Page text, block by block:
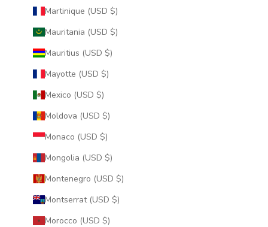
Martinique (USD $)
Mauritania (USD $)
Mauritius (USD $)
Mayotte (USD $)
Mexico (USD $)
Moldova (USD $)
Monaco (USD $)
Mongolia (USD $)
Montenegro (USD $)
Montserrat (USD $)
Morocco (USD $)